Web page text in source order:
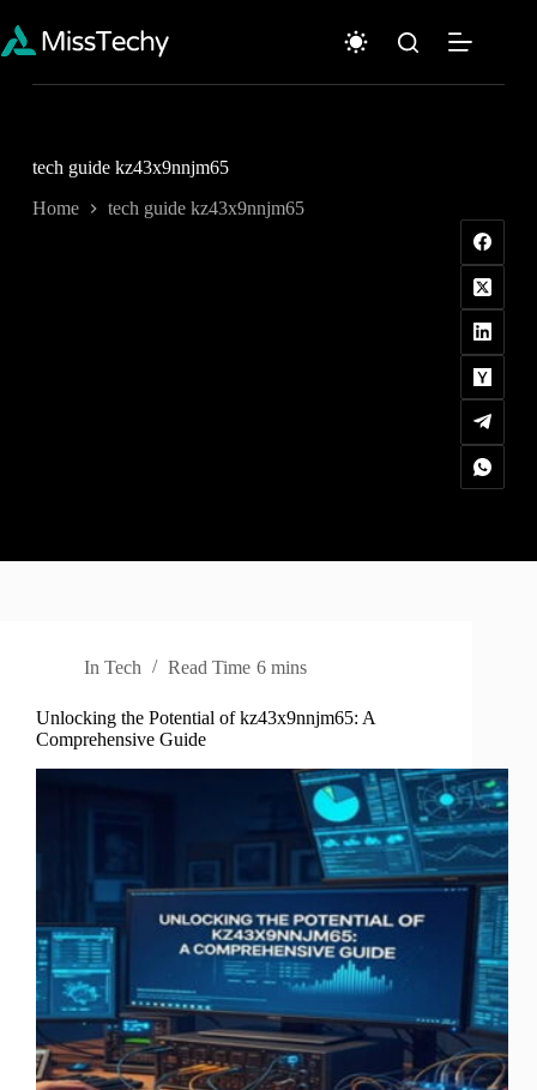
content
tech guide kz43x9nnjm65
Home tech guide kz43x9nnjm65
In Tech Read Time 6 mins
Unlocking the Potential of kz43x9nnjm65: A
Comprehensive Guide